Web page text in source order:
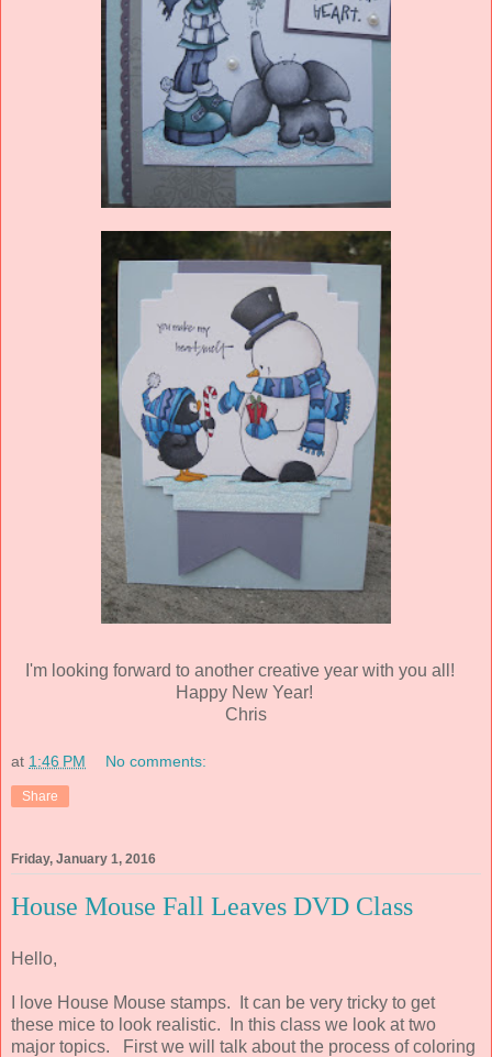
I'm looking forward to another creative year with you all!
Happy New Year!
Chris
at 1:46 PM No comments:
Share
Friday, January 1, 2016
House Mouse Fall Leaves DVD Class
Hello,
I love House Mouse stamps. It can be very tricky to get
these mice to look realistic. In this class we look at two
major topics. First we will talk about the process of coloring